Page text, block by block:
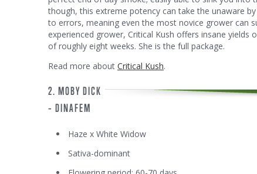
though, this extreme potency can take the unaware
to errors, meaning even the most novice grower can
experienced grower, Critical Kush offers insane
of roughly eight weeks. She is the full package.
Read more about Critical Kush.
2. MOBY DICK
– DINAFEM
Haze x White Widow
Sativa-dominant